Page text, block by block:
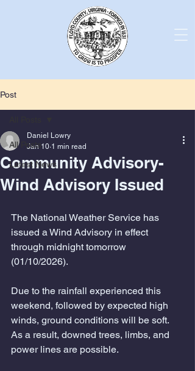
Post
All Posts
Latest News
Community Advisory-
Wind Advisory Issued
Daniel Lowry
Jan 10 1 min read
The National Weather Service has
issued a Wind Advisory in effect
through midnight tomorrow
(01/10/2026).
Due to the rainfall experienced this
weekend, followed by expected high
winds, ground conditions will be soft.
As a result, downed trees, limbs, and
power lines are possible.